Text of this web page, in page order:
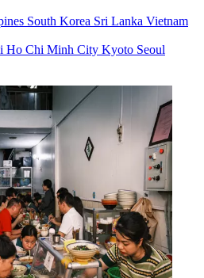
South Korea Sri Lanka Vietnam
Ho Chi Minh City Kyoto Seoul